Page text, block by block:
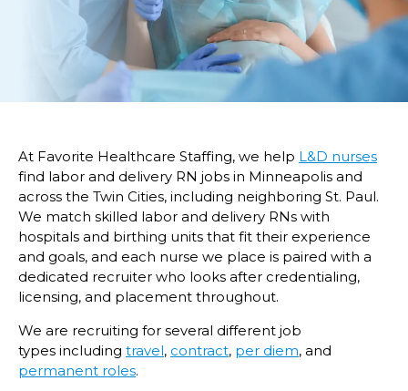
At Favorite Healthcare Staffing, we help L&D nurses
find labor and delivery RN jobs in Minneapolis and
across the Twin Cities, including neighboring St. Paul.
We match skilled labor and delivery RNs with
hospitals and birthing units that fit their experience
and goals, and each nurse we place is paired with a
dedicated recruiter who looks after credentialing,
licensing, and placement throughout.
We are recruiting for several different job
types including travel, contract, per diem, and
permanent roles.